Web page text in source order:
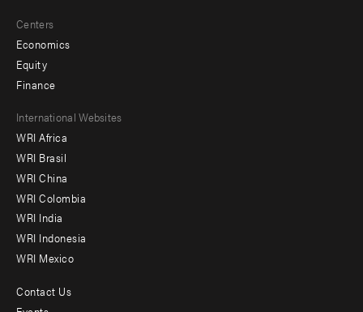
Centers
Economics
Equity
Finance
Footer
menu
-
Offices
International Websites
WRI Africa
WRI Brasil
WRI China
WRI Colombia
WRI India
WRI Indonesia
WRI Mexico
Footer
Contact Us